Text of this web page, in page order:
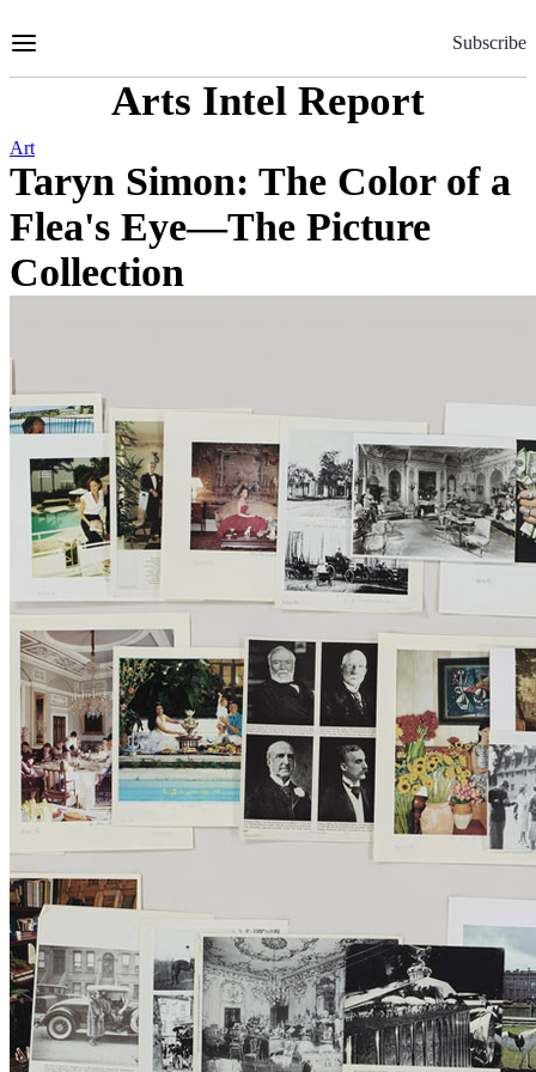
to
Subscribe
Arts Intel Report
Art
Taryn Simon: The Color of a
Flea's Eye—The Picture
Collection